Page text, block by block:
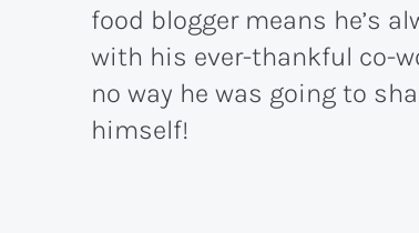
food blogger means he’s
with his ever-thankful co-
no way he was going to
himself!